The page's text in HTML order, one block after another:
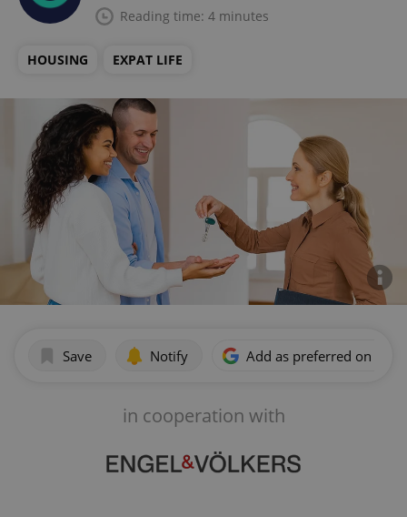
Reading time: 4 minutes
HOUSING EXPAT LIFE
Save Notify Add as preferred on
in cooperation with